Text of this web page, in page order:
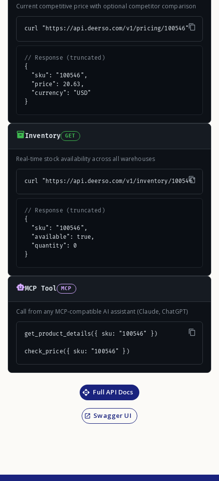
Current competitive price with optional competitor comparison
curl "https://api.deerso.com/v1/pricing/100546"
// Response (truncated)
{
  "sku": "100546",
  "price": 20.63,
  "currency": "USD"
}
Inventory GET
Real-time stock availability across all warehouses
curl "https://api.deerso.com/v1/inventory/100546"
// Response (truncated)
{
  "sku": "100546",
  "available": true,
  "quantity": 0
}
MCP Tool MCP
Call from any MCP-compatible AI assistant (Claude, ChatGPT)
get_product_details({ sku: "100546" })
check_price({ sku: "100546" })
Full API Docs
Swagger UI